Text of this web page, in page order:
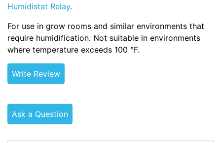
Humidistat Relay.
For use in grow rooms and similar environments that
require humidification. Not suitable in environments
where temperature exceeds 100 °F.
Write Review
Ask a Question